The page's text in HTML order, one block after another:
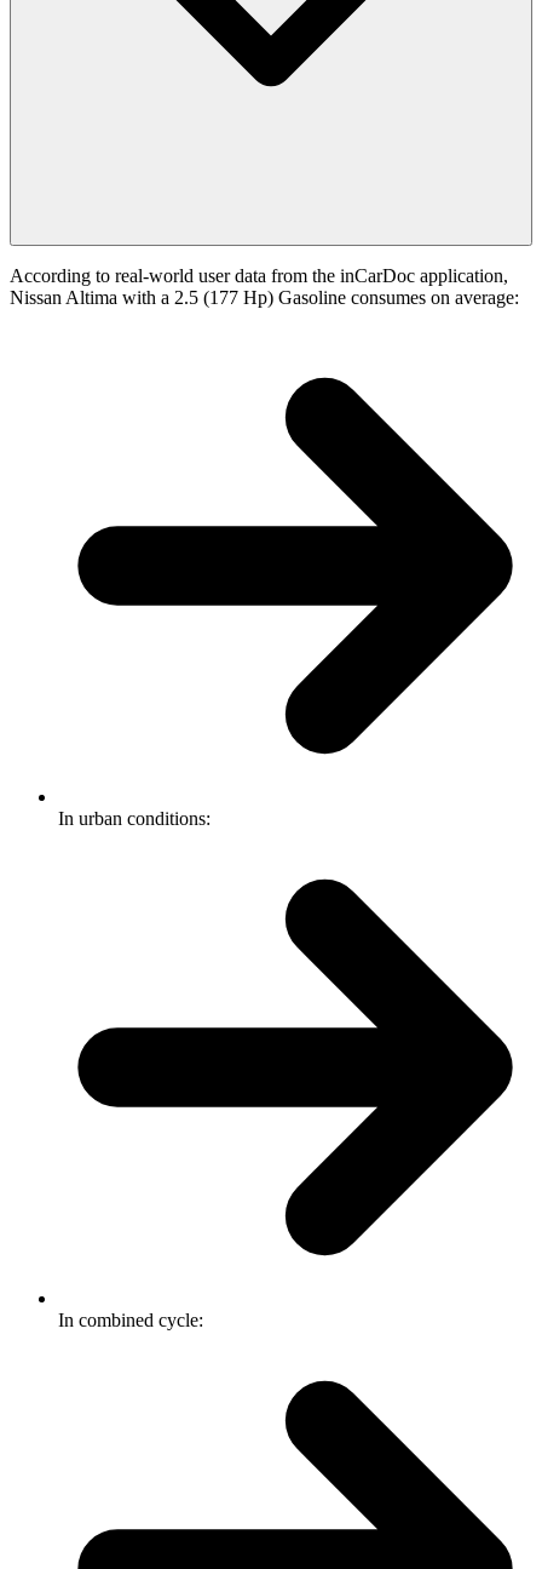
According to real-world user data from the inCarDoc application,
Nissan Altima with a 2.5 (177 Hp) Gasoline consumes on average:
In urban conditions:
In combined cycle: